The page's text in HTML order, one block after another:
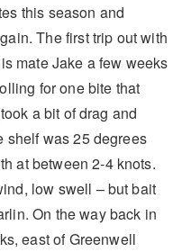
this season and
The first trip out with
mate Jake a few weeks
for one bite that
a bit of drag and
shelf was 25 degrees
at between 2-4 knots.
low swell – but bait
On the way back in
east of Greenwell